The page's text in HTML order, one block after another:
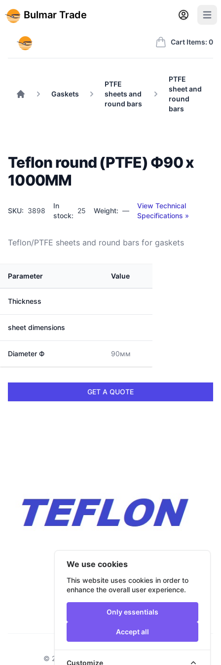
Back to BulmarTrade.com Create account
Bulmar Trade Open user
Bulmar Trade Cart Items: 0
Gaskets
PTFE
sheets and
round bars
PTFE
sheet and
round
bars
Teflon round (PTFE) Ф90 x
1000MM
SKU: 3898
In
stock:
25 Weight: —
View Technical
Specifications »
Teflon/PTFE sheets and round bars for gaskets
Parameter Value
Thickness
sheet dimensions
Diameter Ф 90мм
GET A QUOTE
© 2026 Bulmar Trade. All rights reserved.
We use cookies
This website uses cookies in order to
enhance the overall user experience.
Only essentials
Accept all
Customize